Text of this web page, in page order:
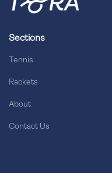
Sections
Tennis
Rackets
About
Contact Us